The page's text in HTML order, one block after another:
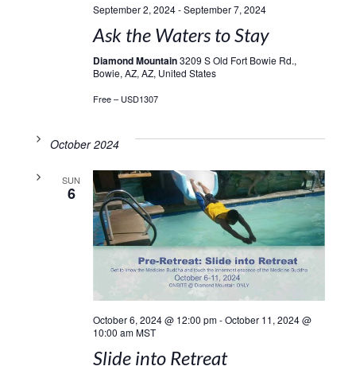
September 2, 2024-September 7, 2024
Ask the Waters to Stay
Diamond Mountain3209 S Old Fort Bowie Rd.,
Bowie, AZ, AZ, United States
Free – USD1307
October 2024
SUN
6
October 6, 2024 @ 12:00 pm-October 11, 2024 @
10:00 am MST
Slide into Retreat